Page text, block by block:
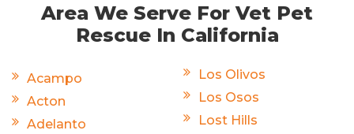
Area We Serve For Vet Pet
Rescue In California
Acampo
Acton
Adelanto
Los Olivos
Los Osos
Lost Hills